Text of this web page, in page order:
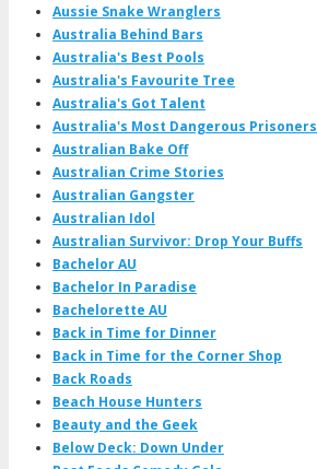
Aussie Snake Wranglers
Australia Behind Bars
Australia's Best Pools
Australia's Favourite Tree
Australia's Got Talent
Australia's Most Dangerous Prisoners
Australian Bake Off
Australian Crime Stories
Australian Gangster
Australian Idol
Australian Survivor: Drop Your Buffs
Bachelor AU
Bachelor In Paradise
Bachelorette AU
Back in Time for Dinner
Back in Time for the Corner Shop
Back Roads
Beach House Hunters
Beauty and the Geek
Below Deck: Down Under